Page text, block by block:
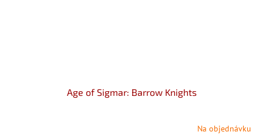
Age of Sigmar: Barrow Knights
Na objednávku